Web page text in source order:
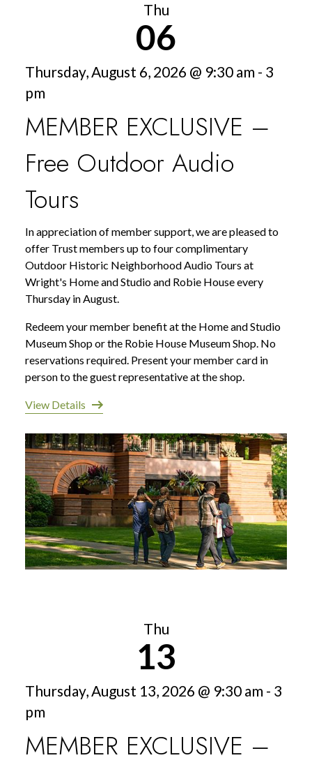
Thu
06
Thursday, August 6, 2026 @ 9:30 am - 3
pm
MEMBER EXCLUSIVE –
Free Outdoor Audio
Tours
In appreciation of member support, we are pleased to
offer Trust members up to four complimentary
Outdoor Historic Neighborhood Audio Tours at
Wright's Home and Studio and Robie House every
Thursday in August.
Redeem your member benefit at the Home and Studio
Museum Shop or the Robie House Museum Shop. No
reservations required. Present your member card in
person to the guest representative at the shop.
View Details
Thu
13
Thursday, August 13, 2026 @ 9:30 am - 3
pm
MEMBER EXCLUSIVE –